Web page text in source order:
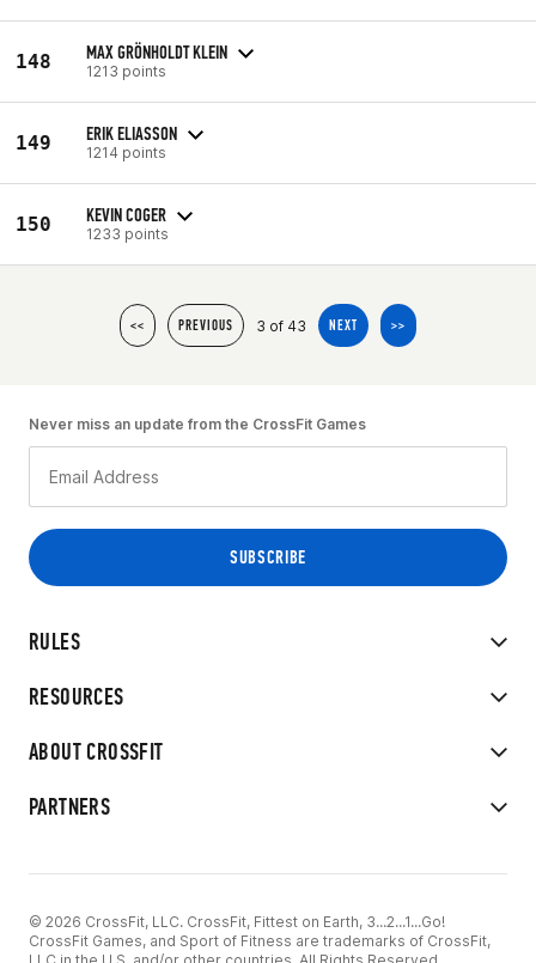
148 MAX GRÖNHOLDT KLEIN
1213 points
149 ERIK ELIASSON
1214 points
150 KEVIN COGER
1233 points
<< PREVIOUS 3 of 43 NEXT >>
RULES
RESOURCES
ABOUT CROSSFIT
PARTNERS
Never miss an update from the CrossFit Games
© 2026 CrossFit, LLC. CrossFit, Fittest on Earth, 3...2...1...Go!
CrossFit Games, and Sport of Fitness are trademarks of CrossFit,